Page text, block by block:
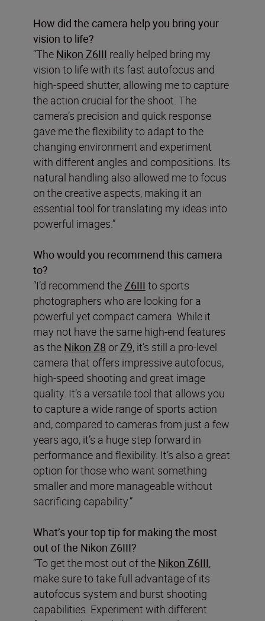
How did the camera help you bring your
vision to life?
“The Nikon Z6III really helped bring my
vision to life with its fast autofocus and
high-speed shutter, allowing me to capture
the action crucial for the shoot. The
camera’s precision and quick response
gave me the flexibility to adapt to the
changing environment and experiment
with different angles and compositions. Its
natural handling also allowed me to focus
on the creative aspects, making it an
essential tool for translating my ideas into
powerful images.”
Who would you recommend this camera
to?
“I’d recommend the Z6III to sports
photographers who are looking for a
powerful yet compact camera. While it
may not have the same high-end features
as the Nikon Z8 or Z9, it’s still a pro-level
camera that offers impressive autofocus,
high-speed shooting and great image
quality. It’s a versatile tool that allows you
to capture a wide range of sports action
and, compared to cameras from just a few
years ago, it’s a huge step forward in
performance and flexibility. It’s also a great
option for those who want something
smaller and more manageable without
sacrificing capability.”
What’s your top tip for making the most
out of the Nikon Z6III?
“To get the most out of the Nikon Z6III,
make sure to take full advantage of its
autofocus system and burst shooting
capabilities. Experiment with different